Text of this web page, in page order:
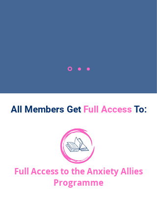
All Members Get Full Access To:
Full Access to the Anxiety Allies
Programme